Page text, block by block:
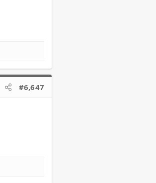
#6,647